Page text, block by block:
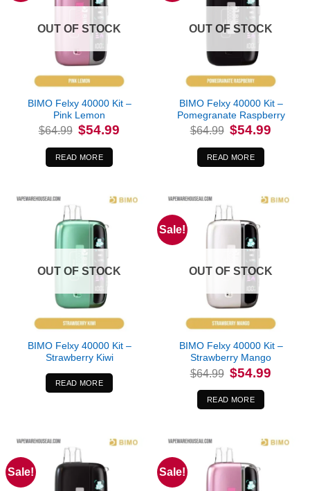
OUT OF STOCK
BIMO Felxy 40000 Kit –
Pink Lemon
$64.99 Original
price
was:
$64.99.
$54.99
READ MORE
OUT OF STOCK
BIMO Felxy 40000 Kit –
Pomegranate Raspberry
$64.99 Original
price
was:
$64.99.
$54.99
READ MORE
OUT OF STOCK
BIMO Felxy 40000 Kit –
Strawberry Kiwi
READ MORE
Sale!
OUT OF STOCK
BIMO Felxy 40000 Kit –
Strawberry Mango
$64.99 Original
price
was:
$64.99.
$54.99
READ MORE
Sale! Sale!